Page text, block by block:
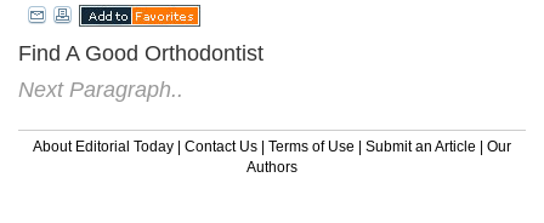
Find A Good Orthodontist
Next Paragraph..
About Editorial Today | Contact Us | Terms of Use | Submit an Article | Our
Authors